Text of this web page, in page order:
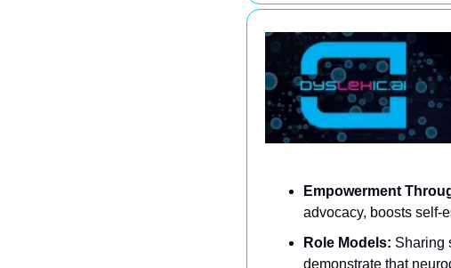
Empowerment
advocacy, boosts self-
Role Models: Sharing
demonstrate that